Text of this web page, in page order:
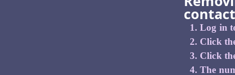
contact
Log in
Click
Click
The